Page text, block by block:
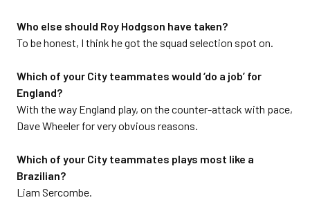
Who else should Roy Hodgson have taken?
To be honest, I think he got the squad selection spot on.
Which of your City teammates would ‘do a job’ for
England?
With the way England play, on the counter-attack with pace,
Dave Wheeler for very obvious reasons.
Which of your City teammates plays most like a
Brazilian?
Liam Sercombe.